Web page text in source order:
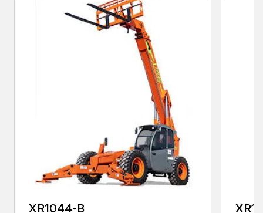
XR1044-B